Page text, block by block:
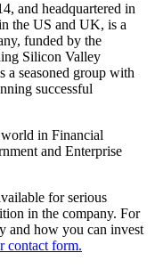
and headquartered in
the US and UK, is a
funded by the
Silicon Valley
a seasoned group with
successful
world in Financial
and Enterprise
for serious
in the company. For
and how you can invest
contact form.